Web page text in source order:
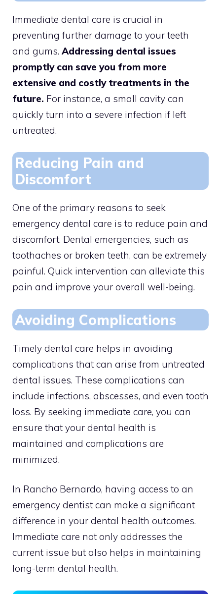
Immediate dental care is crucial in
preventing further damage to your teeth
and gums. Addressing dental issues
promptly can save you from more
extensive and costly treatments in the
future. For instance, a small cavity can
quickly turn into a severe infection if left
untreated.
Reducing Pain and
Discomfort
One of the primary reasons to seek
emergency dental care is to reduce pain and
discomfort. Dental emergencies, such as
toothaches or broken teeth, can be extremely
painful. Quick intervention can alleviate this
pain and improve your overall well-being.
Avoiding Complications
Timely dental care helps in avoiding
complications that can arise from untreated
dental issues. These complications can
include infections, abscesses, and even tooth
loss. By seeking immediate care, you can
ensure that your dental health is
maintained and complications are
minimized.
In Rancho Bernardo, having access to an
emergency dentist can make a significant
difference in your dental health outcomes.
Immediate care not only addresses the
current issue but also helps in maintaining
long-term dental health.